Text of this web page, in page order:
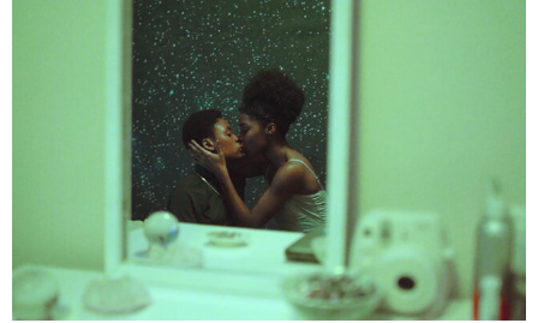
portuguese
english